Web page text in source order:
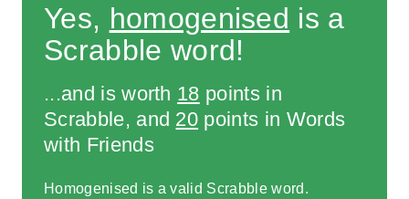
Yes, homogenised is a
Scrabble word!
...and is worth 18 points in
Scrabble, and 20 points in Words
with Friends
Homogenised is a valid Scrabble word.